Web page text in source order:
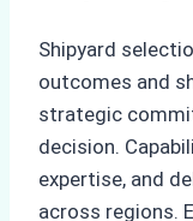
Shipyard
outcomes and
strategic
decision.
expertise, and
across regions.